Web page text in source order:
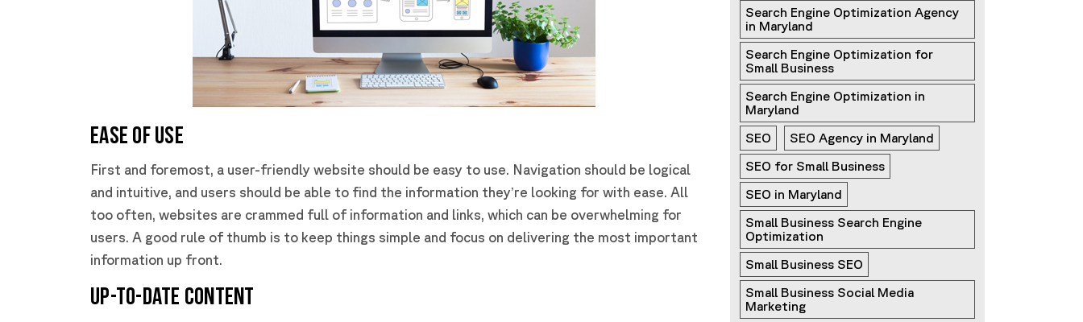
Ease of Use
First and foremost, a user-friendly website should be easy to use. Navigation should be logical
and intuitive, and users should be able to find the information they’re looking for with ease. All
too often, websites are crammed full of information and links, which can be overwhelming for
users. A good rule of thumb is to keep things simple and focus on delivering the most important
information up front.
Up-to-Date Content
Search Engine Optimization Agency
in Maryland
Search Engine Optimization for
Small Business
Search Engine Optimization in
Maryland
SEO
SEO Agency in Maryland
SEO for Small Business
SEO in Maryland
Small Business Search Engine
Optimization
Small Business SEO
Small Business Social Media
Marketing